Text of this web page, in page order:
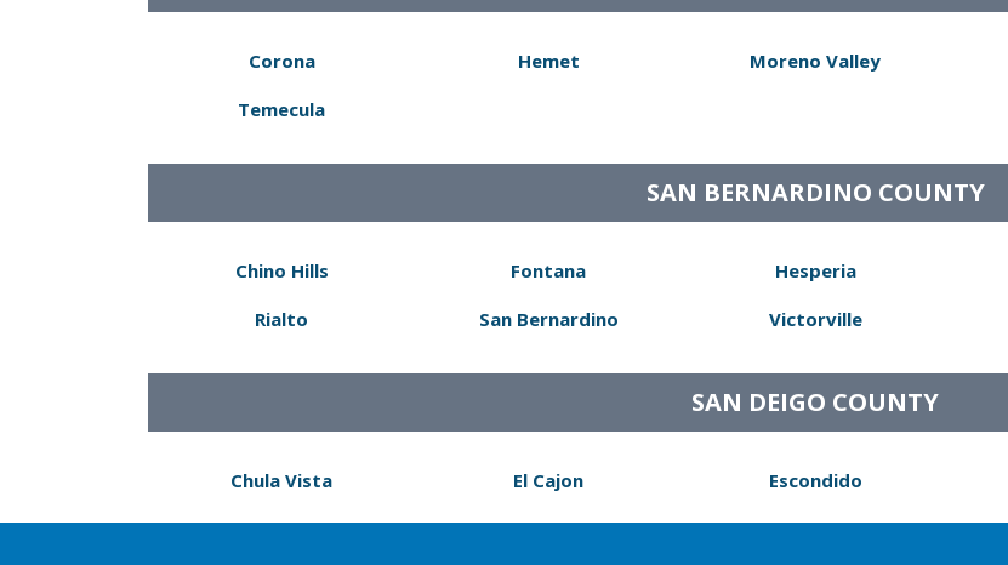
Corona
Temecula
Hemet Moreno Valley
SAN BERNARDINO COUNTY
Chino Hills
Rialto
Fontana
San Bernardino
Hesperia
Victorville
SAN DEIGO COUNTY
Chula Vista El Cajon Escondido